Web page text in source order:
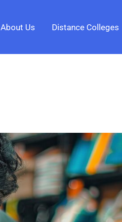
About Us Distance Colleges